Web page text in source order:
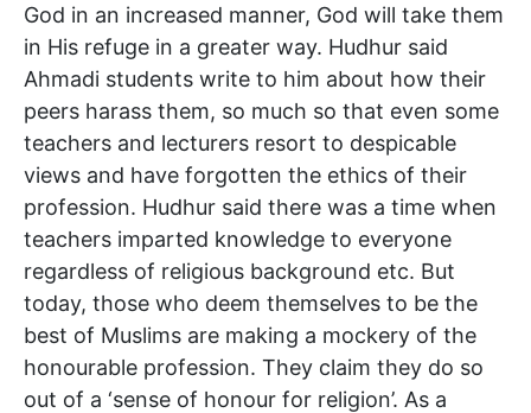
God in an increased manner, God will take them
in His refuge in a greater way. Hudhur said
Ahmadi students write to him about how their
peers harass them, so much so that even some
teachers and lecturers resort to despicable
views and have forgotten the ethics of their
profession. Hudhur said there was a time when
teachers imparted knowledge to everyone
regardless of religious background etc. But
today, those who deem themselves to be the
best of Muslims are making a mockery of the
honourable profession. They claim they do so
out of a ‘sense of honour for religion’. As a